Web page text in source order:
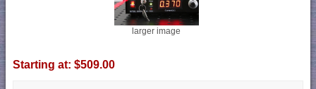
larger image
Starting at: $509.00